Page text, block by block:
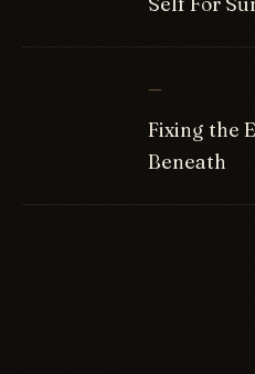
—
Fixing the
Beneath